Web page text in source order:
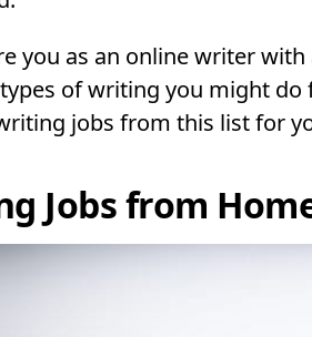
you as an online writer
of writing you might do
jobs from this list for
Jobs from